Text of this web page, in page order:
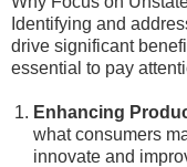
Identifying and
drive significant
essential to pay
Enhancing
what consumers
innovate and